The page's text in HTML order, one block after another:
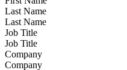
Last Name
Job Title
Company